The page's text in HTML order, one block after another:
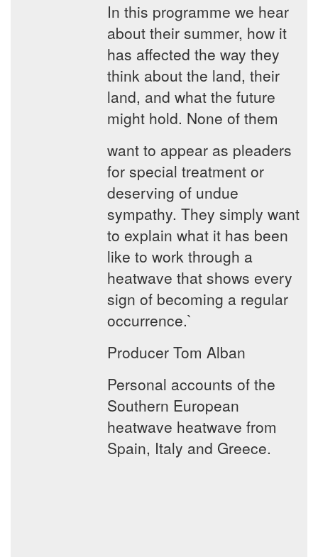
In this programme we hear
about their summer, how it
has affected the way they
think about the land, their
land, and what the future
might hold. None of them
want to appear as pleaders
for special treatment or
deserving of undue
sympathy. They simply want
to explain what it has been
like to work through a
heatwave that shows every
sign of becoming a regular
occurrence.`
Producer Tom Alban
Personal accounts of the
Southern European
heatwave heatwave from
Spain, Italy and Greece.